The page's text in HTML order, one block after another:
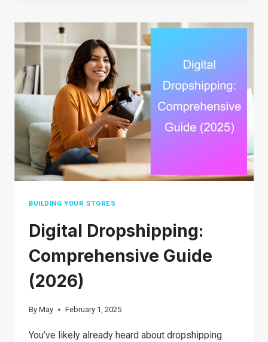
TIKTOK
TRENDING
PRODUCTS
TO
SELL
ON
YOUR
E-
COMMERCE
STORE
BUILDING YOUR STORES
​​Digital Dropshipping:
Comprehensive Guide
(2026)
By May February 1, 2025
You’ve likely already heard about dropshipping.